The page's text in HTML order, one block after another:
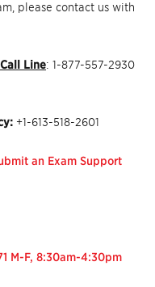
please contact us with
Line: 1-877-557-2930
+1-613-518-2601
an Exam Support
M-F, 8:30am-4:30pm